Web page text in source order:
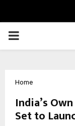
PRIMARY
Home
India’s
Set to